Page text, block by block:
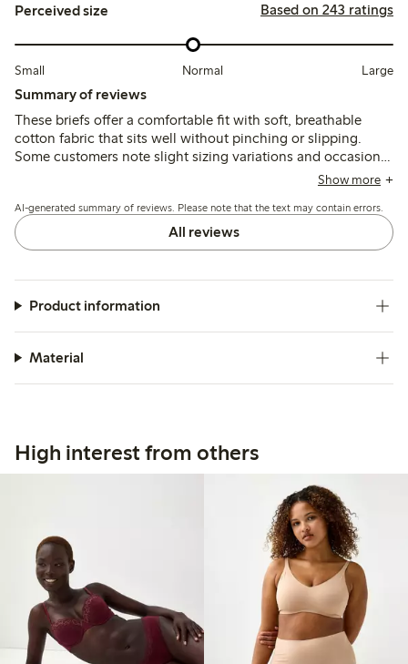
Perceived size Based on 243 ratings
Small Normal Large
Summary of reviews
These briefs offer a comfortable fit with soft, breathable
cotton fabric that sits well without pinching or slipping.
Some customers note slight sizing variations and occasional
issues with lace durability or seam loosening after washing,
Show more
AI-generated summary of reviews. Please note that the text may contain errors.
All reviews
Product information
Material
High interest from others